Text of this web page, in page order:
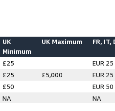
UK
Minimum
UK Maximum FR, IT,
£25
EUR 25
£25 £5,000
EUR 25
£50
EUR 50
NA NA